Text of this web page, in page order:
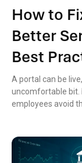
How to
Better
Best
A portal can be
uncomfortable bit.
employees avoid